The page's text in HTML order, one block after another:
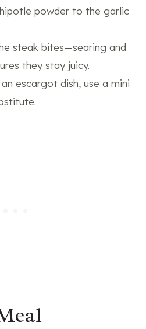
powder to the garlic
steak bites—searing and
they stay juicy.
escargot dish, use a mini